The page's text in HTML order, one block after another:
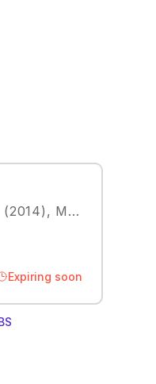
Lakeside (8004), Selangor (2014), MY,
Expiring soon